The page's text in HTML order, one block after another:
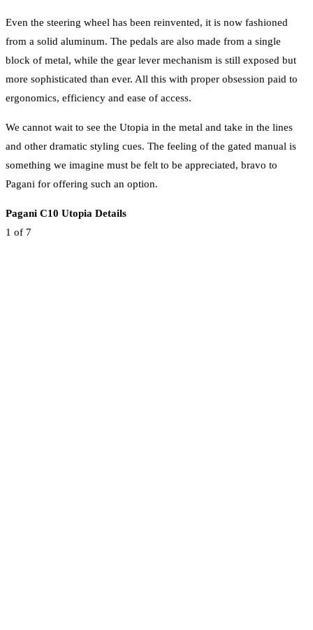
Even the steering wheel has been reinvented, it is now fashioned
from a solid aluminum. The pedals are also made from a single
block of metal, while the gear lever mechanism is still exposed but
more sophisticated than ever. All this with proper obsession paid to
ergonomics, efficiency and ease of access.
We cannot wait to see the Utopia in the metal and take in the lines
and other dramatic styling cues. The feeling of the gated manual is
something we imagine must be felt to be appreciated, bravo to
Pagani for offering such an option.
Pagani C10 Utopia Details
1 of 7